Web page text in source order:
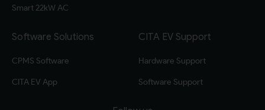
Smart 22kW AC
Software Solutions
CPMS Software
CITA EV App
CITA EV Support
Hardware Support
Software Support